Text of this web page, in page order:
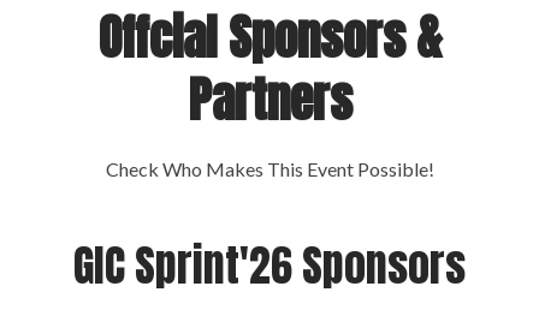
Offcial Sponsors &
Partners
Check Who Makes This Event Possible!
GIC Sprint'26 Sponsors